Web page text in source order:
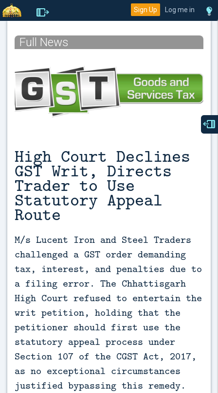
Sign Up Log me in
Full News
High Court Declines
GST Writ, Directs
Trader to Use
Statutory Appeal
Route
M/s Lucent Iron and Steel Traders
challenged a GST order demanding
tax, interest, and penalties due to
a filing error. The Chhattisgarh
High Court refused to entertain the
writ petition, holding that the
petitioner should first use the
statutory appeal process under
Section 107 of the CGST Act, 2017,
as no exceptional circumstances
justified bypassing this remedy.